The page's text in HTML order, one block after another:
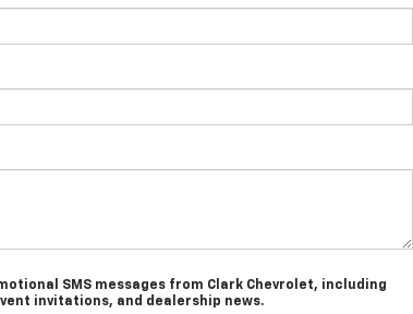
SMS messages from Clark Chevrolet, including
invitations, and dealership news.